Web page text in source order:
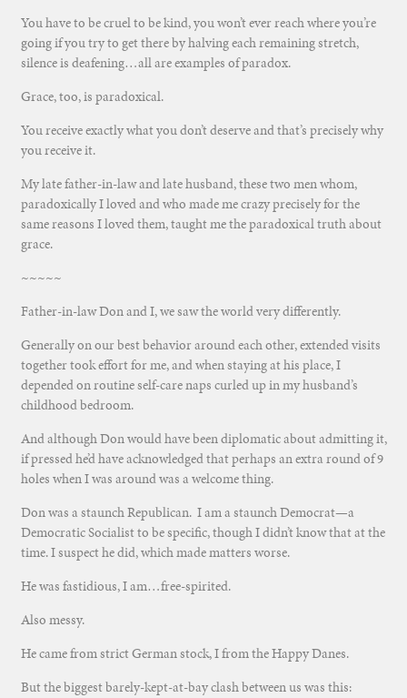
You have to be cruel to be kind, you won’t ever reach where you’re
going if you try to get there by halving each remaining stretch,
silence is deafening…all are examples of paradox.
Grace, too, is paradoxical.
You receive exactly what you don’t deserve and that’s precisely why
you receive it.
My late father-in-law and late husband, these two men whom,
paradoxically I loved and who made me crazy precisely for the
same reasons I loved them, taughtme the paradoxical truth about
grace.
~~~~~
Father-in-law Don and I, we saw the world very differently.
Generally on our best behavior around each other, extended visits
together took effort for me, and when staying at his place, I
depended on routine self-care naps curled up in my husband’s
childhood bedroom.
And although Don would have been diplomatic about admitting it,
if pressed he’d have acknowledged that perhaps an extra round of 9
holes when I was around was a welcome thing.
Don was a staunch Republican. I am a staunch Democrat—a
Democratic Socialist to be specific, though I didn’t know that at the
time. I suspect he did, which made matters worse.
He was fastidious, I am…free-spirited.
Also messy.
He came from strict German stock, I from the Happy Danes.
But the biggest barely-kept-at-bay clash between us was this: